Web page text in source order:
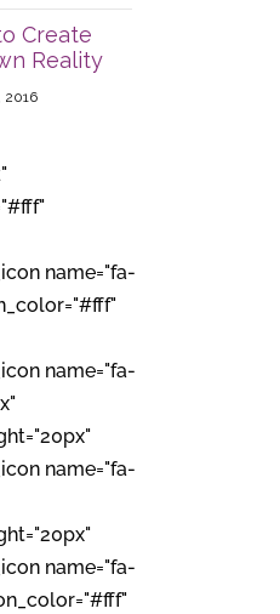
Create
Reality
2016
name="fa-
name="fa-
name="fa-
name="fa-